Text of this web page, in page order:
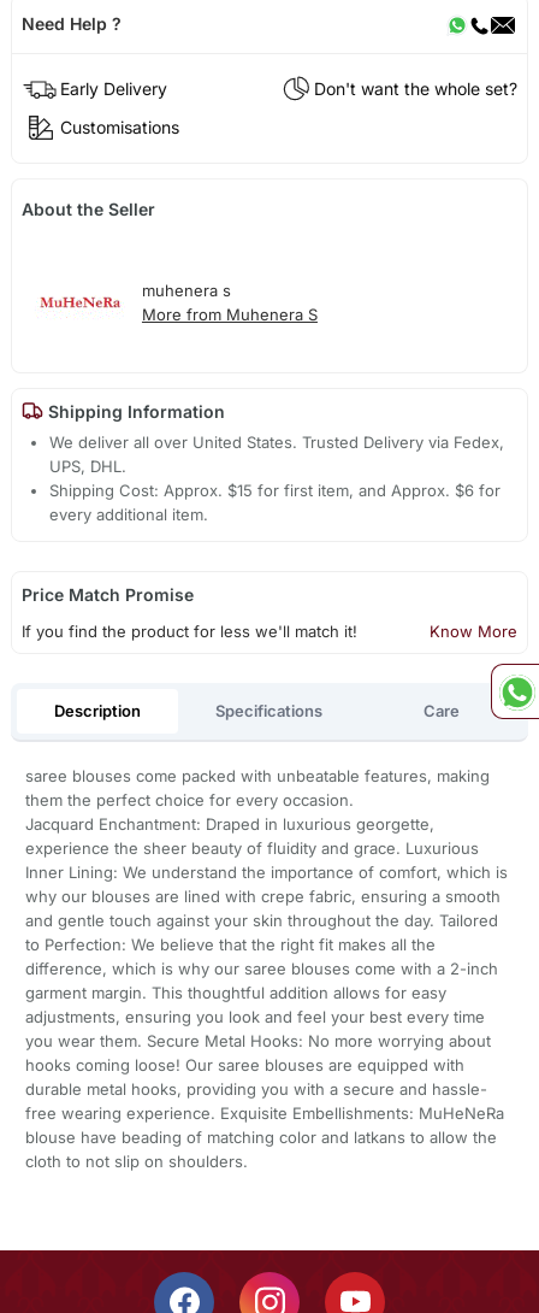
Need Help ?
Early Delivery
Don't want the whole set?
Customisations
About the Seller
muhenera s
More from Muhenera S
Shipping Information
We deliver all over United States. Trusted Delivery via Fedex,
UPS, DHL.
Shipping Cost: Approx. $15 for first item, and Approx. $6 for
every additional item.
Price Match Promise
If you find the product for less we'll match it! Know More
Description Specifications Care
saree blouses come packed with unbeatable features, making
them the perfect choice for every occasion.
Jacquard Enchantment: Draped in luxurious georgette,
experience the sheer beauty of fluidity and grace. Luxurious
Inner Lining: We understand the importance of comfort, which is
why our blouses are lined with crepe fabric, ensuring a smooth
and gentle touch against your skin throughout the day. Tailored
to Perfection: We believe that the right fit makes all the
difference, which is why our saree blouses come with a 2-inch
garment margin. This thoughtful addition allows for easy
adjustments, ensuring you look and feel your best every time
you wear them. Secure Metal Hooks: No more worrying about
hooks coming loose! Our saree blouses are equipped with
durable metal hooks, providing you with a secure and hassle-
free wearing experience. Exquisite Embellishments: MuHeNeRa
blouse have beading of matching color and latkans to allow the
cloth to not slip on shoulders.